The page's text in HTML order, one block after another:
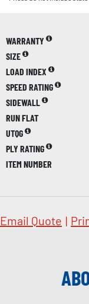
WARRANTY
SIZE
LOAD INDEX
SPEED RATING
SIDEWALL
RUN FLAT
UTQG
PLY RATING
ITEM NUMBER
Email Quote |